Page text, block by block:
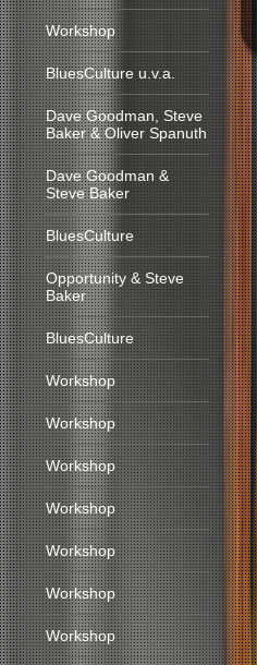
Workshop
BluesCulture u.v.a.
Dave Goodman, Steve
Baker & Oliver Spanuth
Dave Goodman &
Steve Baker
BluesCulture
Opportunity & Steve
Baker
BluesCulture
Workshop
Workshop
Workshop
Workshop
Workshop
Workshop
Workshop